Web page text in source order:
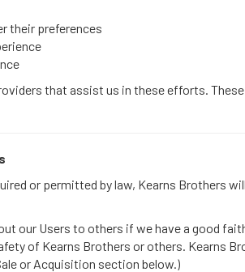
their preferences
that assist us in these efforts.
or permitted by law, Kearns Brothers
our Users to others if we have a good
of Kearns Brothers or others. Kearns
or Acquisition section below.)